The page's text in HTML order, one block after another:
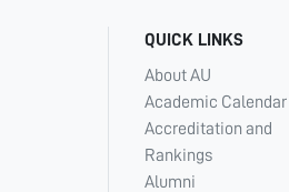
QUICK LINKS
About AU
Academic Calendar
Accreditation and
Rankings
Alumni